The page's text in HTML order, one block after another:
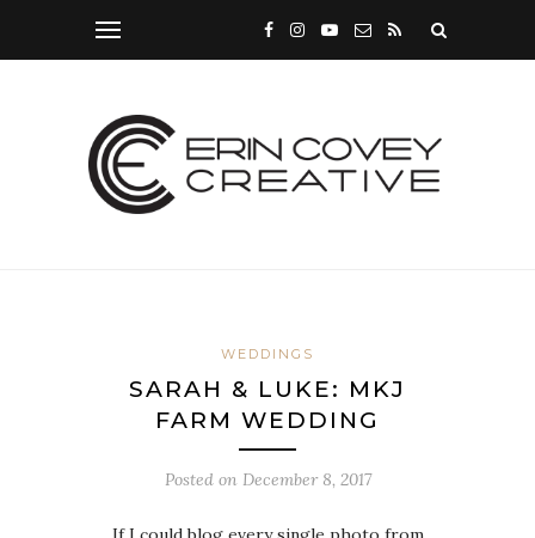
WEDDINGS
SARAH & LUKE: MKJ
FARM WEDDING
Posted on December 8, 2017